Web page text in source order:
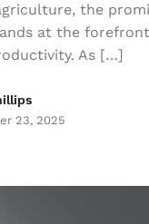
the
at the
As […]
23, 2025